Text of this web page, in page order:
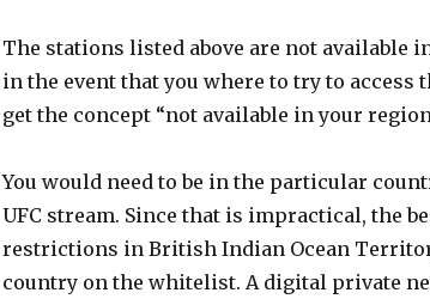
The stations listed above are not available
in the event that you where to try to
get the concept “not available in your
You would need to be in the particular
UFC stream. Since that is impractical, the
restrictions in British Indian Ocean
country on the whitelist. A digital private